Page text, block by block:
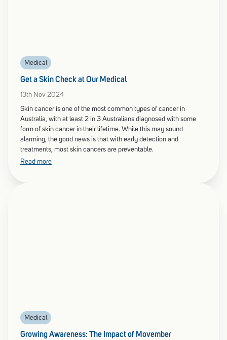
Medical
Get a Skin Check at Our Medical
13th Nov 2024
Skin cancer is one of the most common types of cancer in
Australia, with at least 2 in 3 Australians diagnosed with some
form of skin cancer in their lifetime. While this may sound
alarming, the good news is that with early detection and
treatments, most skin cancers are preventable.
Read more
Medical
Growing Awareness: The Impact of Movember